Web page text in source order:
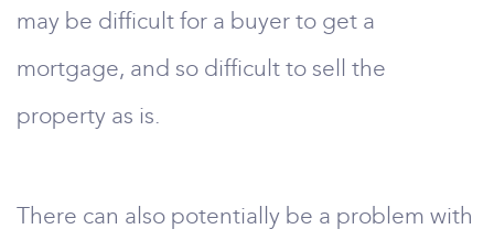
may be difficult for a buyer to get a
mortgage, and so difficult to sell the
property as is.
There can also potentially be a problem with